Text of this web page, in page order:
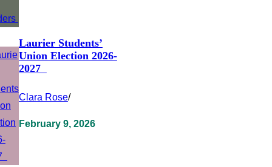
Laurier Students’
Union Election 2026-
2027
Clara Rose/
February 9, 2026